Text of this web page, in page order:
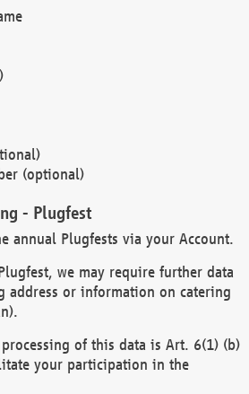
(optional)
- Plugfest
annual Plugfests via your Account.
we may require further data
or information on catering
of this data is Art. 6(1) (b)
your participation in the